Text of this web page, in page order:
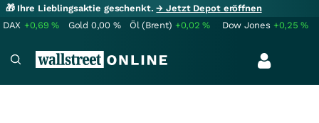
🎁 Ihre Lieblingsaktie geschenkt.→ Jetzt Depot eröffnen
DAX +0,69% Gold 0,00 % Öl (Brent) +0,02% Dow Jones +0,25%